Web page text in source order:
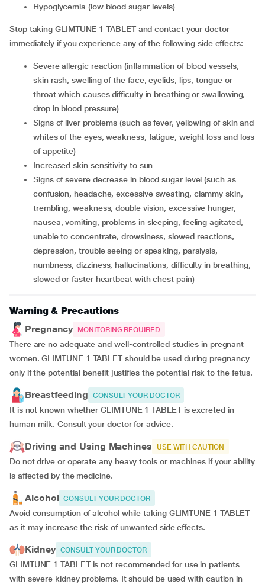
hypoglycemia (low blood sugar levels)
Stop taking GLIMTUNE 1 TABLET and contact your doctor
immediately if you experience any of the following side effects:
severe allergic reaction (inflammation of blood vessels,
skin rash, swelling of the face, eyelids, lips, tongue or
throat which causes difficulty in breathing or swallowing,
drop in blood pressure)
signs of liver problems (such as fever, yellowing of skin and
whites of the eyes, weakness, fatigue, weight loss and loss
of appetite)
increased skin sensitivity to sun
signs of severe decrease in blood sugar level (such as
confusion, headache, excessive sweating, clammy skin,
trembling, weakness, double vision, excessive hunger,
nausea, vomiting, problems in sleeping, feeling agitated,
unable to concentrate, drowsiness, slowed reactions,
depression, trouble seeing or speaking, paralysis,
numbness, dizziness, hallucinations, difficulty in breathing,
slowed or faster heartbeat with chest pain)
Warning & Precautions
Pregnancy
MONITORING REQUIRED
There are no adequate and well-controlled studies in pregnant
women. GLIMTUNE 1 TABLET should be used during pregnancy
only if the potential benefit justifies the potential risk to the fetus.
Breastfeeding CONSULT YOUR DOCTOR
It is not known whether GLIMTUNE 1 TABLET is excreted in
human milk. Consult your doctor for advice.
Driving and Using Machines USE WITH CAUTION
Do not drive or operate any heavy tools or machines if your ability
is affected by the medicine.
Alcohol CONSULT YOUR DOCTOR
Avoid consumption of alcohol while taking GLIMTUNE 1 TABLET
as it may increase the risk of unwanted side effects.
Kidney CONSULT YOUR DOCTOR
GLIMTUNE 1 TABLET is not recommended for use in patients
with severe kidney problems. It should be used with caution in